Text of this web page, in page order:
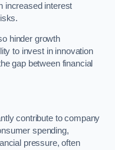
increased interest
hinder growth
to invest in innovation
gap between financial
contribute to company
spending,
pressure, often